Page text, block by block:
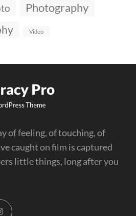
Photography
Video
of feeling, of touching, of
caught on film is captured
little things, long after you